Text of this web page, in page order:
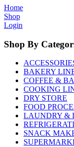
Home
Shop
Login
Shop By
BAKERY
COFFEE &
COOKING
DRY STORE
FOOD
LAUNDRY &
SNACK